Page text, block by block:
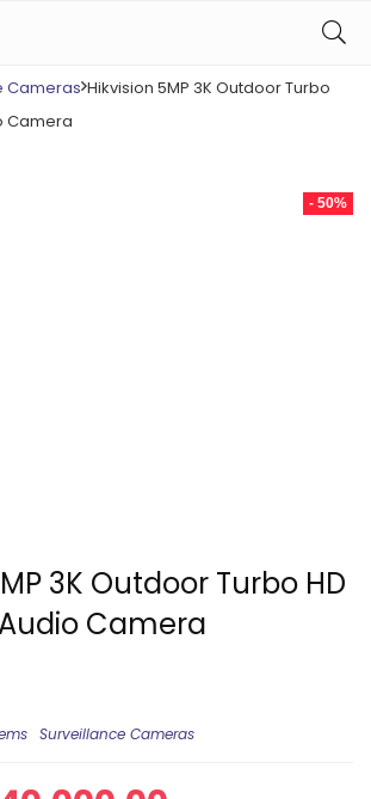
Cameras Hikvision 5MP 3K Outdoor Turbo
Camera
- 50%
3K Outdoor Turbo HD
Camera
Surveillance Cameras